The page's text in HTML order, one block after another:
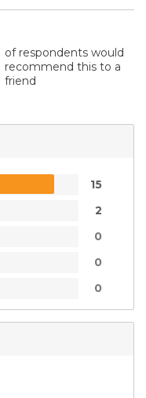
of respondents would
recommend this to a
friend
15
2
0
0
0